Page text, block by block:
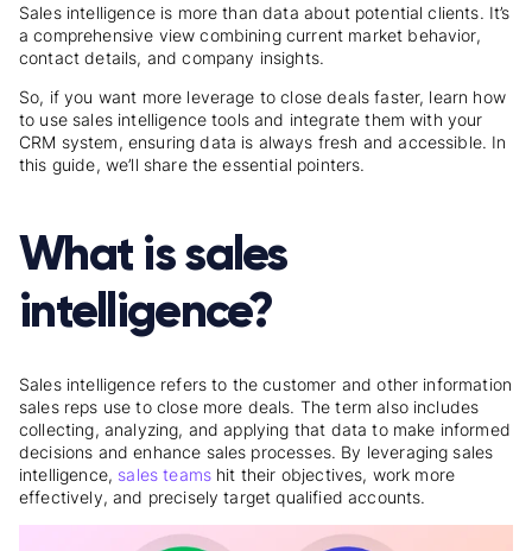
Sales intelligence is more than data about potential clients. It’s
a comprehensive view combining current market behavior,
contact details, and company insights.
So, if you want more leverage to close deals faster, learn how
to use sales intelligence toolsand integrate them with your
CRM system, ensuring data is always fresh and accessible. In
this guide, we’ll share the essential pointers.
What is sales
intelligence?
Sales intelligence refers to the customer and other information
sales reps use to close more deals. The term also includes
collecting, analyzing, and applying that data to make informed
decisions and enhance sales processes. By leveraging sales
intelligence, sales teams hit their objectives, work more
effectively, and precisely target qualified accounts.